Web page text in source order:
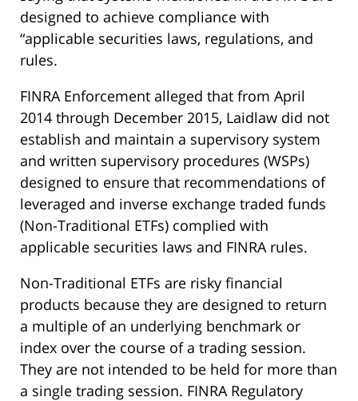
designed to achieve compliance with
“applicable securities laws, regulations, and
rules.
FINRA Enforcement alleged that from April
2014 through December 2015, Laidlaw did not
establish and maintain a supervisory system
and written supervisory procedures (WSPs)
designed to ensure that recommendations of
leveraged and inverse exchange traded funds
(Non-Traditional ETFs) complied with
applicable securities laws and FINRA rules.
Non-Traditional ETFs are risky financial
products because they are designed to return
a multiple of an underlying benchmark or
index over the course of a trading session.
They are not intended to be held for more than
a single trading session. FINRA Regulatory